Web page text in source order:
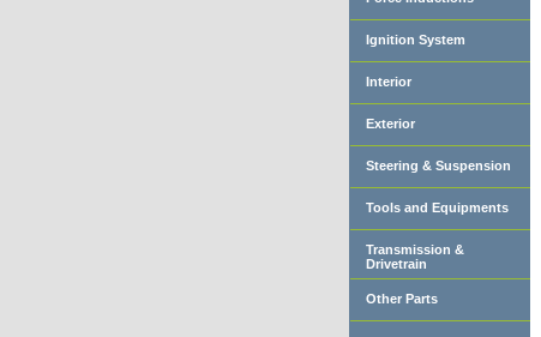
Ignition System
Interior
Exterior
Steering & Suspension
Tools and Equipments
Transmission &
Drivetrain
Other Parts